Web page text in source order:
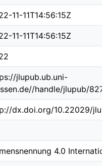
11-11T14:56:15Z
11-11T14:56:15Z
jlupub.ub.uni-
handle/jlupub/8274
dx.doi.org/10.22029/
4.0